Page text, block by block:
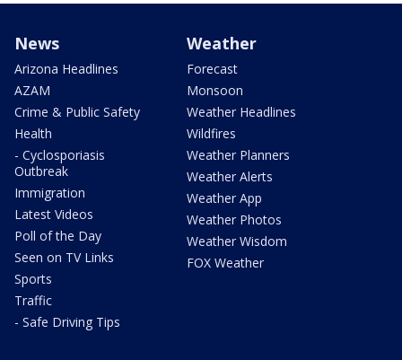
News
Arizona Headlines
AZAM
Crime & Public Safety
Health
- Cyclosporiasis
Outbreak
Immigration
Latest Videos
Poll of the Day
Seen on TV Links
Sports
Traffic
- Safe Driving Tips
Weather
Forecast
Monsoon
Weather Headlines
Wildfires
Weather Planners
Weather Alerts
Weather App
Weather Photos
Weather Wisdom
FOX Weather